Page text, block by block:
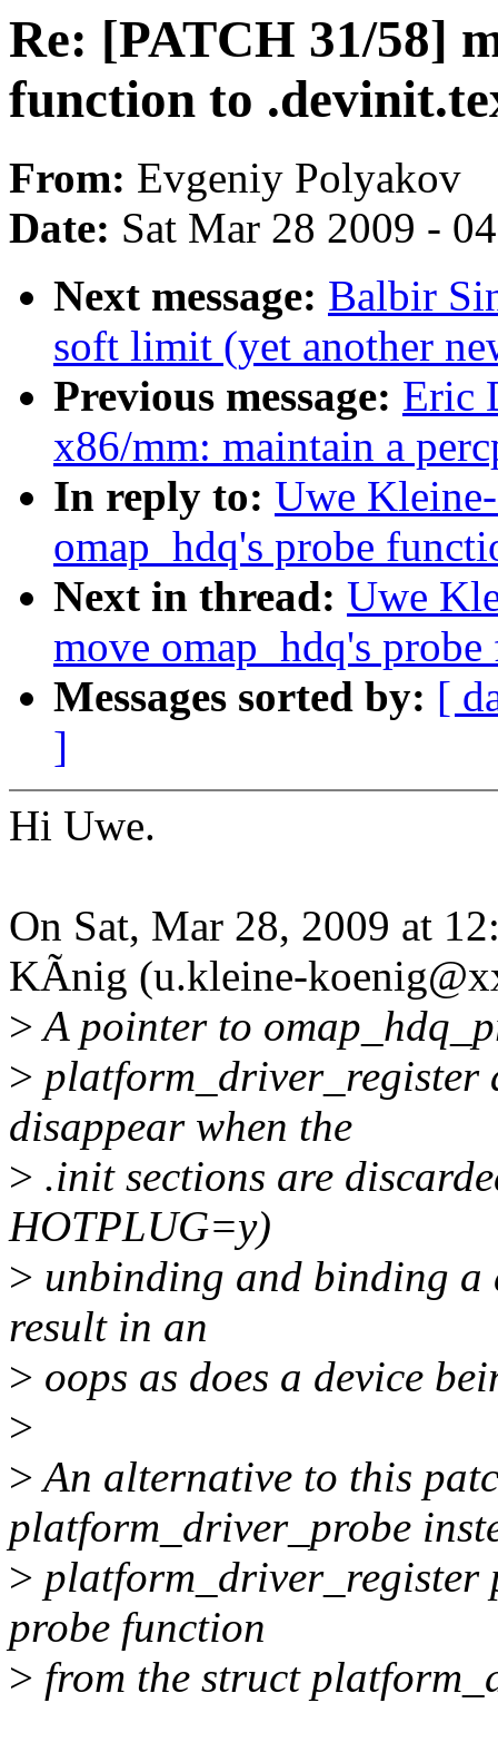
Re: [PATCH 31/58]
function to
From: Evgeniy Polyakov
Date: Sat Mar 28 2009 -
Next message: Balbir
soft limit (yet another
Previous message: Eric
x86/mm: maintain a
In reply to: Uwe
omap_hdq's probe
Next in thread: Uwe
move omap_hdq's
Messages sorted by: [
]
Hi Uwe.
On Sat, Mar 28, 2009 at
KÃnig (u.kleine-
>A pointer to
> platform_driver_register
disappear when the
> .init sections are
HOTPLUG=y)
> unbinding and binding a
result in an
> oops as does a device
>
>An alternative to this
platform_driver_probe
> platform_driver_register
probe function
> from the struct